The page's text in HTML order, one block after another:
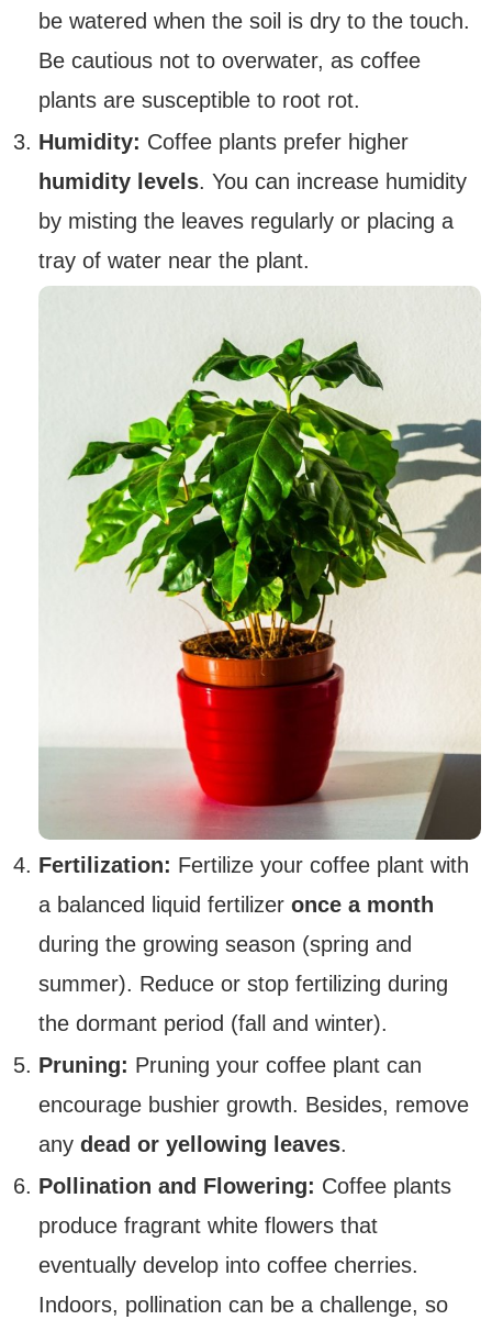
be watered when the soil is dry to the touch.
Be cautious not to overwater, as coffee
plants are susceptible to root rot.
Humidity: Coffee plants prefer higher
humidity levels. You can increase humidity
by misting the leaves regularly or placing a
tray of water near the plant.
Fertilization: Fertilize your coffee plant with
a balanced liquid fertilizer once a month
during the growing season (spring and
summer). Reduce or stop fertilizing during
the dormant period (fall and winter).
Pruning: Pruning your coffee plant can
encourage bushier growth. Besides, remove
any dead or yellowing leaves.
Pollination and Flowering: Coffee plants
produce fragrant white flowers that
eventually develop into coffee cherries.
Indoors, pollination can be a challenge, so